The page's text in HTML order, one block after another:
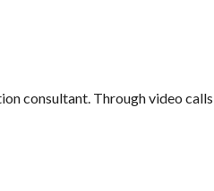
consultant. Through video